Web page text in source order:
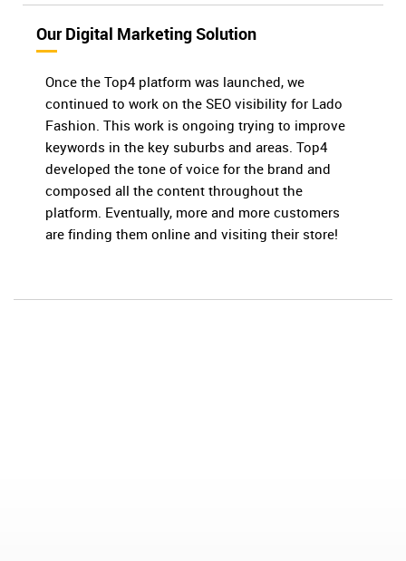
Our Digital Marketing Solution
Once the Top4 platform was launched, we
continued to work on the SEO visibility for Lado
Fashion. This work is ongoing trying to improve
keywords in the key suburbs and areas. Top4
developed the tone of voice for the brand and
composed all the content throughout the
platform. Eventually, more and more customers
are finding them online and visiting their store!